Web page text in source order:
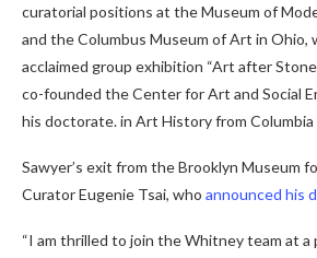
curatorial positions at the Museum of
and the Columbus Museum of Art in Ohio,
acclaimed group exhibition “Art after
co-founded the Center for Art and Social
his doctorate. in Art History from
Sawyer’s exit from the Brooklyn Museum
Curator Eugenie Tsai, who announced his
“I am thrilled to join the Whitney team at